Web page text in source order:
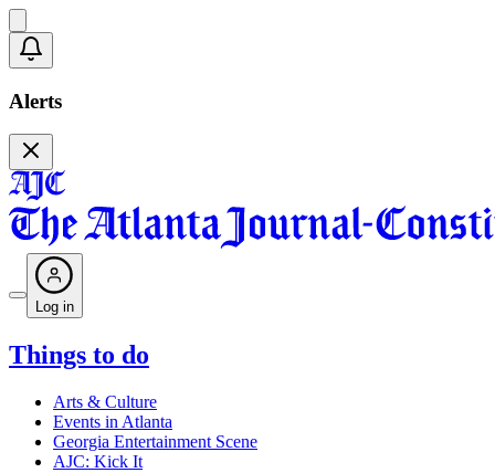
Alerts
Log in
Things to do
Arts & Culture
Events in Atlanta
Georgia Entertainment Scene
AJC: Kick It